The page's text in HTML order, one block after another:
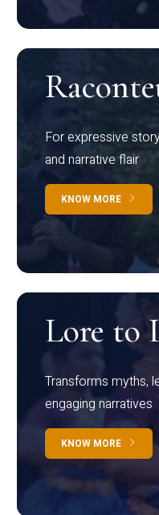
For expressive
and narrative flair
KNOW MORE
Lore to
Transforms myths,
engaging narratives
KNOW MORE